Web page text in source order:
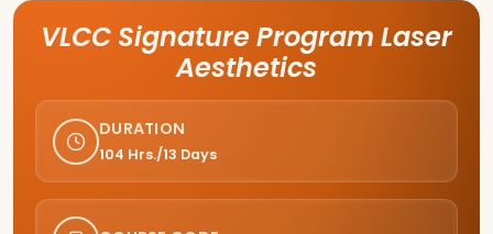
VLCC Signature Program Laser
Aesthetics
DURATION
104 Hrs./13 Days